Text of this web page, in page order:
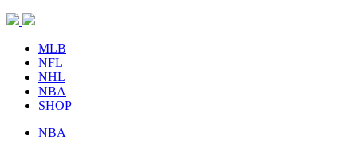
MLB
NFL
NHL
NBA
SHOP
NBA